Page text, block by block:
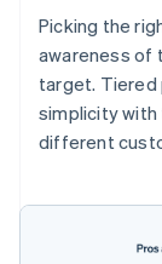
Picking the
awareness of
target. Tiered
simplicity
different